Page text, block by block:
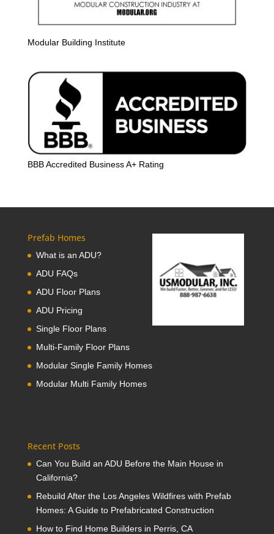
Modular Building Institute
BBB Accredited Business A+ Rating
Prefab Homes
What is an ADU?
ADU FAQs
ADU Floor Plans
ADU Pricing
Single Floor Plans
Multi-Family Floor Plans
Modular Single Family Homes
Modular Multi Family Homes
Recent Posts
Can You Build an ADU Before the Main House in
California?
Rebuild After the Los Angeles Wildfires with Prefab
Homes: A Guide to Prefabricated Construction
How to Find Home Builders in Perris, CA